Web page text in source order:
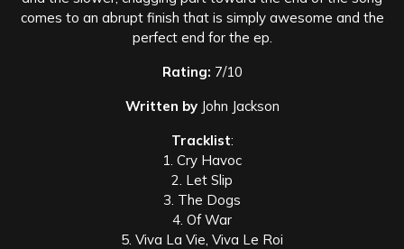
comes to an abrupt finish that is simply awesome and the
perfect end for the ep.
Rating: 7/10
Written byJohn Jackson
Tracklist:
1. Cry Havoc
2. Let Slip
3. The Dogs
4. Of War
5. Viva La Vie, Viva Le Roi